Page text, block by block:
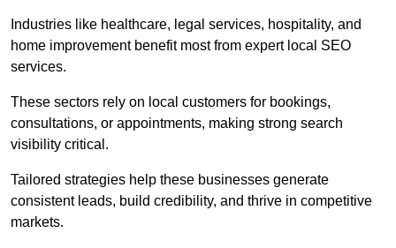
Industries like healthcare, legal services, hospitality, and
home improvement benefit most from expert local SEO
services.
These sectors rely on local customers for bookings,
consultations, or appointments, making strong search
visibility critical.
Tailored strategies help these businesses generate
consistent leads, build credibility, and thrive in competitive
markets.